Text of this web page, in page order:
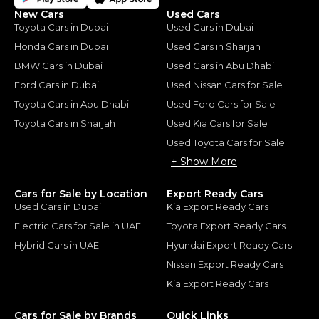
New Cars
Toyota Cars in Dubai
Honda Cars in Dubai
BMW Cars in Dubai
Ford Cars in Dubai
Toyota Cars in Abu Dhabi
Toyota Cars in Sharjah
Used Cars
Used Cars in Dubai
Used Cars in Sharjah
Used Cars in Abu Dhabi
Used Nissan Cars for Sale
Used Ford Cars for Sale
Used Kia Cars for Sale
Used Toyota Cars for Sale
+ Show More
Cars for Sale by Location
Used Cars in Dubai
Electric Cars for Sale in UAE
Hybrid Cars in UAE
Export Ready Cars
Kia Export Ready Cars
Toyota Export Ready Cars
Hyundai Export Ready Cars
Nissan Export Ready Cars
Kia Export Ready Cars
Cars for Sale by Brands Quick Links